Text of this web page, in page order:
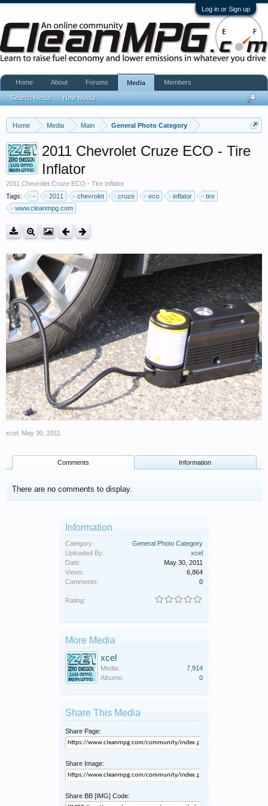
Log in or Sign up
Home Media Main General Photo Category
2011 Chevrolet Cruze ECO - Tire
Inflator
2011 Chevrolet Cruze ECO - Tire Inflator
Tags:
- 2011 chevrolet cruze eco inflator
tire
www.cleanmpg.com
xcel May 30, 2011
Comments Information
There are no comments to display.
Information
Category:
General Photo Category
Uploaded By:
xcel
Date:
May 30, 2011
Views:
6,864
Comments:
0
Rating:
More Media
xcel
Media:
7,914
Albums:
0
Share This Media
Share Page:
Share Image:
Share BB [IMG] Code:
Home About Forums Media
Search Media New Media
Members